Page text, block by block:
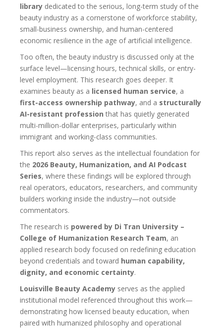
library dedicated to the serious, long-term study of the
beauty industry as a cornerstone of workforce stability,
small-business ownership, and human-centered
economic resilience in the age of artificial intelligence.
Too often, the beauty industry is discussed only at the
surface level—licensing hours, technical skills, or entry-
level employment. This research goes deeper. It
examines beauty as a licensed human service, a
first-access ownership pathway, and a structurally
AI-resistant profession that has quietly generated
multi-million-dollar enterprises, particularly within
immigrant and working-class communities.
This report also serves as the intellectual foundation for
the 2026 Beauty, Humanization, and AI Podcast
Series, where these findings will be explored through
real operators, educators, researchers, and community
builders working inside the industry—not outside
commentators.
The research is powered by Di Tran University –
College of Humanization Research Team, an
applied research body focused on redefining education
beyond credentials and toward human capability,
dignity, and economic certainty.
Louisville Beauty Academy serves as the applied
institutional model referenced throughout this work—
demonstrating how licensed beauty education, when
paired with humanized philosophy and operational